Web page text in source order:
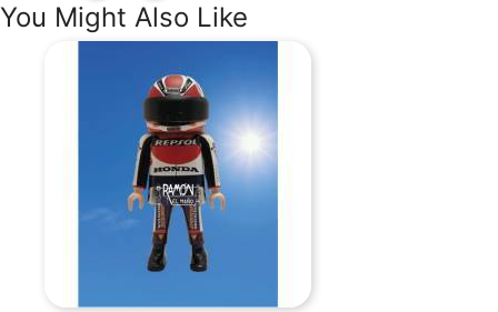
You Might Also Like